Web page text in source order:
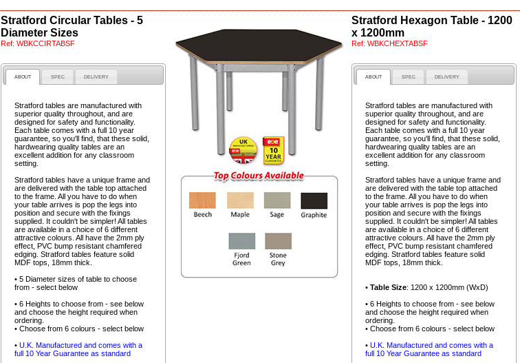
Stratford Circular Tables - 5
Diameter Sizes
Ref: WBKCCIRTABSF
ABOUT SPEC DELIVERY
Stratford tables are manufactured with
superior quality throughout, and are
designed for safety and functionality.
Each table comes with a full 10 year
guarantee, so you'll find, that these solid,
hardwearing quality tables are an
excellent addition for any classroom
setting.
Stratford tables have a unique frame and
are delivered with the table top attached
to the frame. All you have to do when
your table arrives is pop the legs into
position and secure with the fixings
supplied. It couldn't be simpler! All tables
are available in a choice of 6 different
attractive colours. All have the 2mm ply
effect, PVC bump resistant chamfered
edging. Stratford tables feature solid
MDF tops, 18mm thick.
• 5 Diameter sizes of table to choose
from - select below
• 6 Heights to choose from - see below
and choose the height required when
ordering.
• Choose from 6 colours - select below
•U.K. Manufactured and comes with a
full 10 Year Guarantee as standard
Stratford Hexagon Table - 1200
x 1200mm
Ref: WBKCHEXTABSF
ABOUT SPEC DELIVERY
Stratford tables are manufactured with
superior quality throughout, and are
designed for safety and functionality.
Each table comes with a full 10 year
guarantee, so you'll find, that these solid,
hardwearing quality tables are an
excellent addition for any classroom
setting.
Stratford tables have a unique frame and
are delivered with the table top attached
to the frame. All you have to do when
your table arrives is pop the legs into
position and secure with the fixings
supplied. It couldn't be simpler! All tables
are available in a choice of 6 different
attractive colours. All have the 2mm ply
effect, PVC bump resistant chamfered
edging. Stratford tables feature solid
MDF tops, 18mm thick.
•Table Size: 1200 x 1200mm (WxD)
• 6 Heights to choose from - see below
and choose the height required when
ordering.
• Choose from 6 colours - select below
•U.K. Manufactured and comes with a
full 10 Year Guarantee as standard